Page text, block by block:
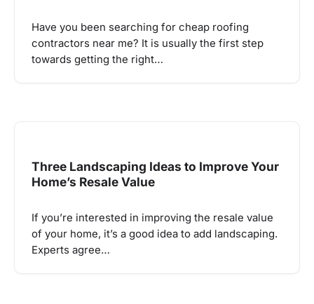
Have you been searching for cheap roofing
contractors near me? It is usually the first step
towards getting the right…
Three Landscaping Ideas to Improve Your
Home’s Resale Value
If you’re interested in improving the resale value
of your home, it’s a good idea to add landscaping.
Experts agree…